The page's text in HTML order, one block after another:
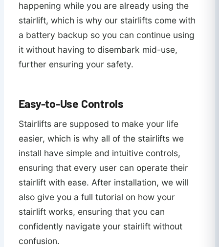
happening while you are already using the
stairlift, which is why our stairlifts come with
a battery backup so you can continue using
it without having to disembark mid-use,
further ensuring your safety.
Easy-to-Use Controls
Stairlifts are supposed to make your life
easier, which is why all of the stairlifts we
install have simple and intuitive controls,
ensuring that every user can operate their
stairlift with ease. After installation, we will
also give you a full tutorial on how your
stairlift works, ensuring that you can
confidently navigate your stairlift without
confusion.